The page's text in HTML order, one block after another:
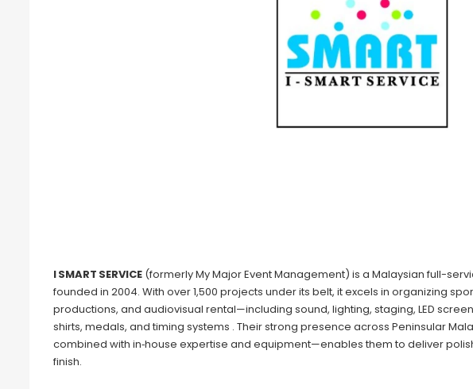
I SMART SERVICE (formerly My Major Event Management) is a Malaysian full-
founded in 2004. With over 1,500 projects under its belt, it excels in organizing
productions, and audiovisual rental—including sound, lighting, staging, LED
shirts, medals, and timing systems . Their strong presence across Peninsular
combined with in‑house expertise and equipment—enables them to deliver
finish.